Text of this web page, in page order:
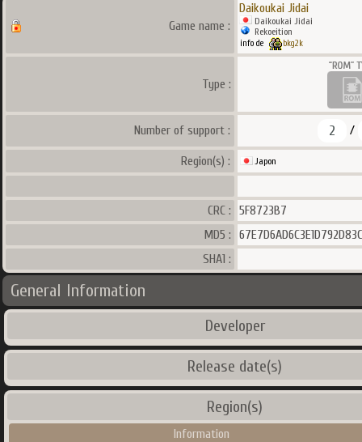
Game name :
Daikoukai Jidai
Daikoukai Jidai
Rekoeition
info de bkg2k
Type :
Number of support : 2 /
Region(s) : Japon
CRC :
5F8723B7
MD5 :
SHA1 :
General Information
Developer
Release date(s)
Region(s)
Information